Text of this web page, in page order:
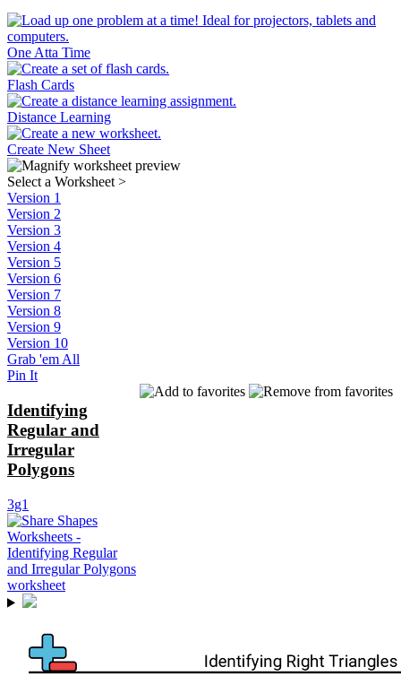
One Atta Time
Flash Cards
Distance Learning
Create New Sheet
Select a Worksheet >
Version 1
Version 2
Version 3
Version 4
Version 5
Version 6
Version 7
Version 8
Version 9
Version 10
Grab 'em All
Pin It
Identifying
Regular and
Irregular
Polygons
3g1